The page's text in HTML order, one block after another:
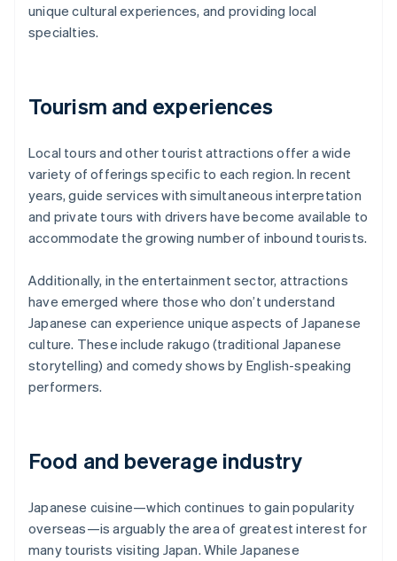
unique cultural experiences, and providing local
specialties.
Tourism and experiences
Local tours and other tourist attractions offer a wide
variety of offerings specific to each region. In recent
years, guide services with simultaneous interpretation
and private tours with drivers have become available to
accommodate the growing number of inbound tourists.
Additionally, in the entertainment sector, attractions
have emerged where those who don’t understand
Japanese can experience unique aspects of Japanese
culture. These include rakugo (traditional Japanese
storytelling) and comedy shows by English-speaking
performers.
Food and beverage industry
Japanese cuisine—which continues to gain popularity
overseas—is arguably the area of greatest interest for
many tourists visiting Japan. While Japanese